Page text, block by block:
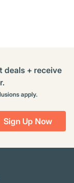
Sign Up Now
deals + receive
apply.